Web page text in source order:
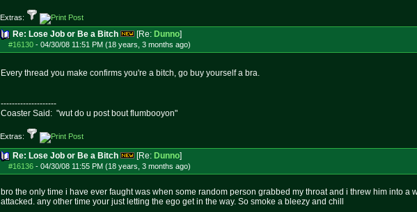
Extras:
Re: Lose Job or Be a Bitch [Re: Dunno]
#16130 - 04/30/08 11:51 PM (18 years, 3 months ago)
Every thread you make confirms you're a bitch, go buy yourself a bra.
--------------------
Coaster Said: "wut do u post bout flumbooyon"
Extras:
Re: Lose Job or Be a Bitch [Re: Dunno]
#16136 - 04/30/08 11:55 PM (18 years, 3 months ago)
bro the only time i have ever faught was when some random person grabbed my throat and i threw him into
attacked. any other time your just letting the ego get in the way. So smoke a bleezy and chill